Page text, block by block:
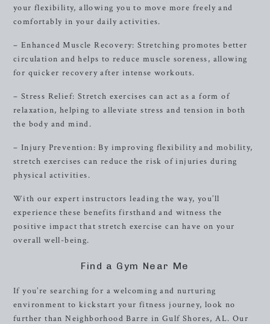
your flexibility, allowing you to move more freely and
comfortably in your daily activities.
– Enhanced Muscle Recovery: Stretching promotes better
circulation and helps to reduce muscle soreness, allowing
for quicker recovery after intense workouts.
– Stress Relief: Stretch exercises can act as a form of
relaxation, helping to alleviate stress and tension in both
the body and mind.
– Injury Prevention: By improving flexibility and mobility,
stretch exercises can reduce the risk of injuries during
physical activities.
With our expert instructors leading the way, you’ll
experience these benefits firsthand and witness the
positive impact that stretch exercise can have on your
overall well-being.
Find a Gym Near Me
If you’re searching for a welcoming and nurturing
environment to kickstart your fitness journey, look no
further than Neighborhood Barre in Gulf Shores, AL. Our